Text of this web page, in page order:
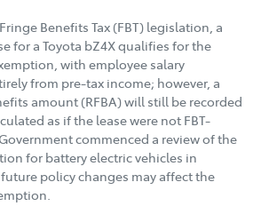
Benefits Tax (FBT) legislation, a
for a Toyota bZ4X qualifies for the
with employee salary
from pre-tax income; however, a
amount (RFBA) will still be recorded
as if the lease were not FBT-
commenced a review of the
for battery electric vehicles in
policy changes may affect the